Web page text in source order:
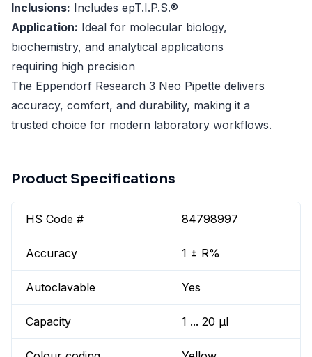
Inclusions: Includes epT.I.P.S.®
Application: Ideal for molecular biology,
biochemistry, and analytical applications
requiring high precision
The Eppendorf Research 3 Neo Pipette delivers
accuracy, comfort, and durability, making it a
trusted choice for modern laboratory workflows.
Product Specifications
HS Code # 84798997
Accuracy 1 ± R%
Autoclavable Yes
Capacity 1 ... 20 µl